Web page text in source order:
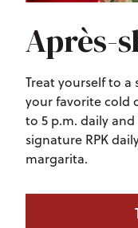
Après-
Treat yourself to
your favorite cold
to 5 p.m. daily
signature RPK
margarita.